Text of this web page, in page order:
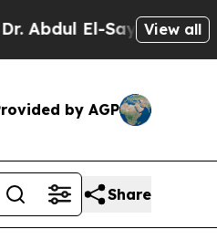
El-Sayed onView all
by AGP
Share